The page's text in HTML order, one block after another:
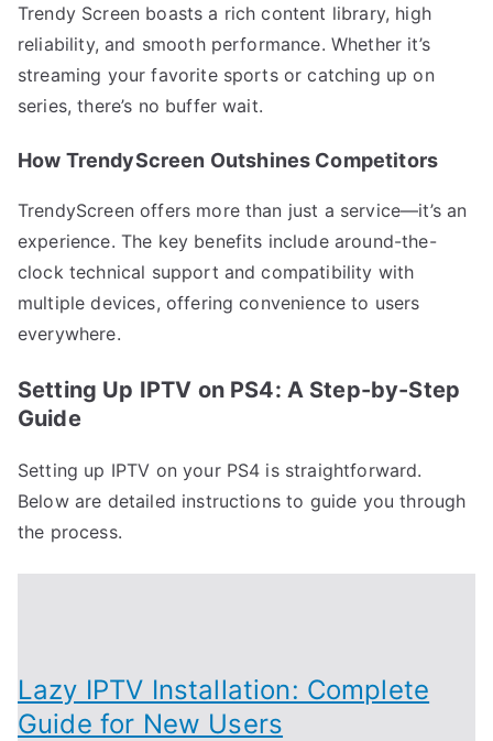
Trendy Screen boasts a rich content library, high
reliability, and smooth performance. Whether it’s
streaming your favorite sports or catching up on
series, there’s no buffer wait.
How TrendyScreen Outshines Competitors
TrendyScreen offers more than just a service—it’s an
experience. The key benefits include around-the-
clock technical support and compatibility with
multiple devices, offering convenience to users
everywhere.
Setting Up IPTV on PS4: A Step-by-Step
Guide
Setting up IPTV on your PS4 is straightforward.
Below are detailed instructions to guide you through
the process.
Lazy IPTV Installation: Complete
Guide for New Users